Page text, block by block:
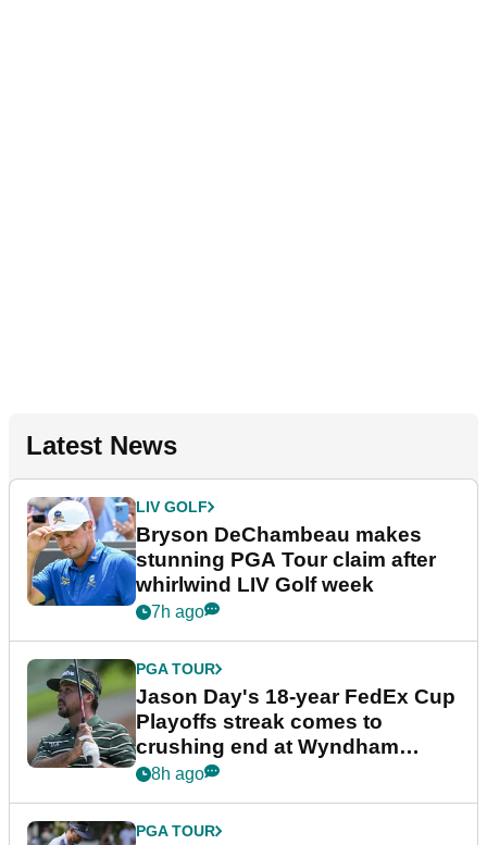
Latest News
LIV GOLF
Bryson DeChambeau makes
stunning PGA Tour claim after
whirlwind LIV Golf week
7h ago
PGA TOUR
Jason Day's 18-year FedEx Cup
Playoffs streak comes to
crushing end at Wyndham
Championship
8h ago
PGA TOUR